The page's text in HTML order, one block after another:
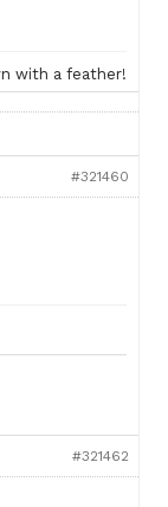
with a feather!
#321460
#321462